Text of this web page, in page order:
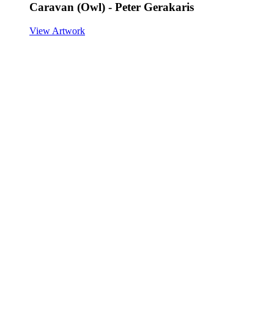
Caravan (Owl) - Peter Gerakaris
View Artwork